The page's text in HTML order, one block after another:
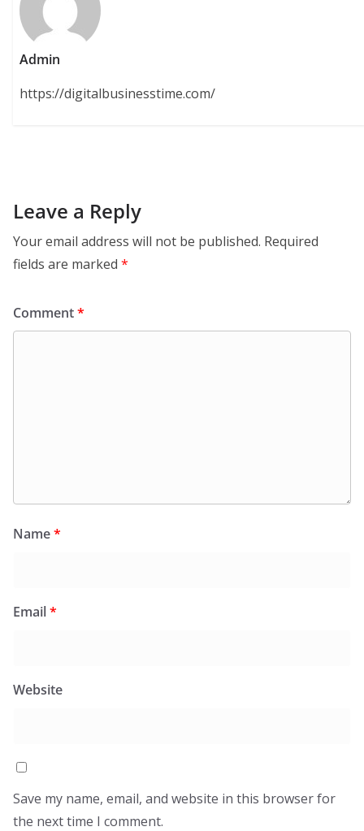
Admin
https://digitalbusinesstime.com/
Leave a Reply
Your email address will not be published. Required
fields are marked *
Comment*
Name*
Email*
Website
Save my name, email, and website in this browser for
the next time I comment.